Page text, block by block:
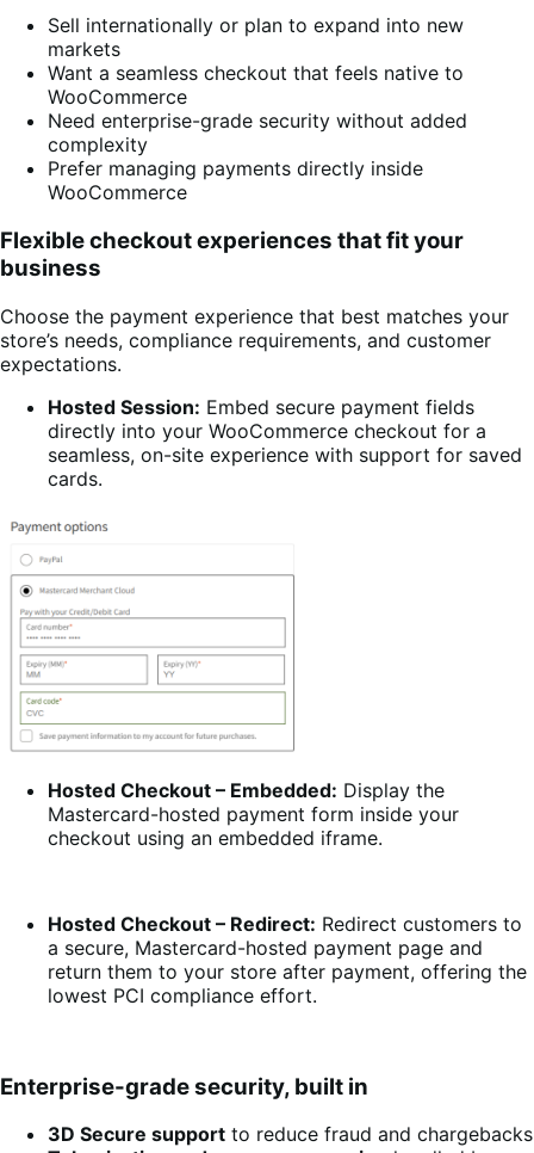
Sell internationally or plan to expand into new
markets
Want a seamless checkout that feels native to
WooCommerce
Need enterprise-grade security without added
complexity
Prefer managing payments directly inside
WooCommerce
Flexible checkout experiences that fit your
business
Choose the payment experience that best matches your
store’s needs, compliance requirements, and customer
expectations.
Hosted Session: Embed secure payment fields
directly into your WooCommerce checkout for a
seamless, on-site experience with support for saved
cards.
Hosted Checkout – Embedded: Display the
Mastercard-hosted payment form inside your
checkout using an embedded iframe.
Hosted Checkout – Redirect: Redirect customers to
a secure, Mastercard-hosted payment page and
return them to your store after payment, offering the
lowest PCI compliance effort.
Enterprise-grade security, built in
3D Secure support to reduce fraud and chargebacks